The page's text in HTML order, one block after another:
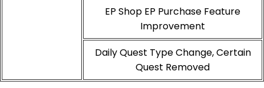
EP Shop EP Purchase Feature
Improvement
Daily Quest Type Change, Certain
Quest Removed